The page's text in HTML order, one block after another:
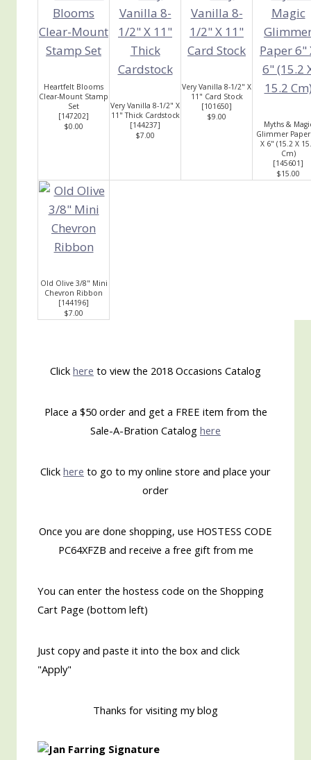
Heartfelt Blooms
Clear-Mount Stamp
Set
[147202]
$0.00
Very Vanilla 8-1/2" X
11" Thick Cardstock
[144237]
$7.00
Very Vanilla 8-1/2" X
11" Card Stock
[101650]
$9.00
Myths &
Glimmer
X 6" (15.2 X
Cm)
[145601]
$15.00
Old Olive 3/8" Mini
Chevron Ribbon
[144196]
$7.00
Click here to view the 2018 Occasions Catalog
Place a $50 order and get a FREE item from the
Sale-A-Bration Catalog here
Click here to go to my online store and place your
order
Once you are done shopping, use HOSTESS CODE
PC64XFZB and receive a free gift from me
You can enter the hostess code on the Shopping
Cart Page (bottom left)
Just copy and paste it into the box and click
"Apply"
Thanks for visiting my blog